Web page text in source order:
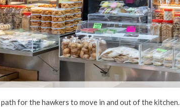
for the hawkers to move in and out of the kitchen.